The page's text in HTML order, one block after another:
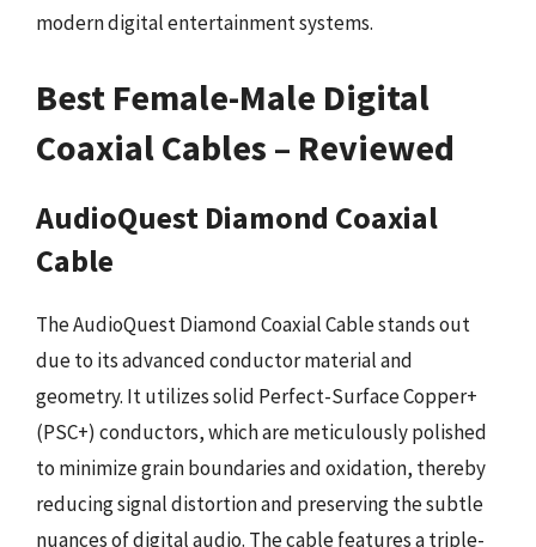
modern digital entertainment systems.
Best Female-Male Digital
Coaxial Cables – Reviewed
AudioQuest Diamond Coaxial
Cable
The AudioQuest Diamond Coaxial Cable stands out
due to its advanced conductor material and
geometry. It utilizes solid Perfect-Surface Copper+
(PSC+) conductors, which are meticulously polished
to minimize grain boundaries and oxidation, thereby
reducing signal distortion and preserving the subtle
nuances of digital audio. The cable features a triple-